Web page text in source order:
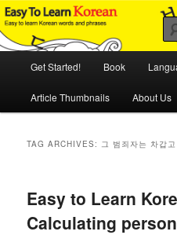
Skip
to
primary
Skip
to
secondary
Easy to Learn
An Illustrated Guide to Korean
Get Started! Book
Article Thumbnails About Us
TAG ARCHIVES: 그 범죄자는 차갑
Easy to Learn
Calculating